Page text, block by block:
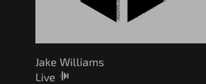
Jake Williams
Live